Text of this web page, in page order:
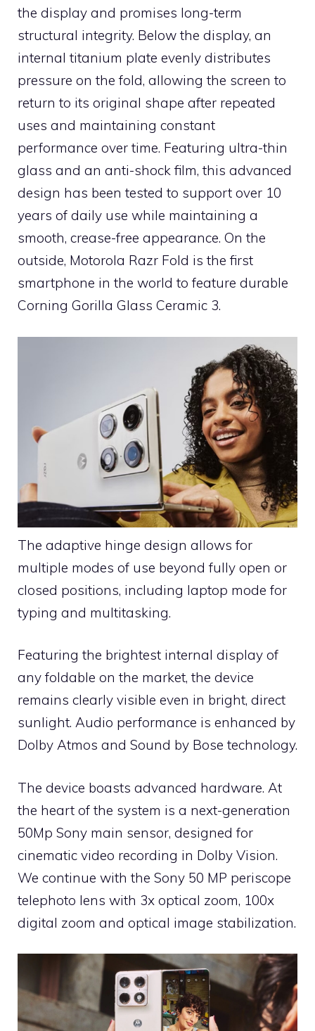
the display and promises long-term
structural integrity. Below the display, an
internal titanium plate evenly distributes
pressure on the fold, allowing the screen to
return to its original shape after repeated
uses and maintaining constant
performance over time. Featuring ultra-thin
glass and an anti-shock film, this advanced
design has been tested to support over 10
years of daily use while maintaining a
smooth, crease-free appearance. On the
outside, Motorola Razr Fold is the first
smartphone in the world to feature durable
Corning Gorilla Glass Ceramic 3.
The adaptive hinge design allows for
multiple modes of use beyond fully open or
closed positions, including laptop mode for
typing and multitasking.
Featuring the brightest internal display of
any foldable on the market, the device
remains clearly visible even in bright, direct
sunlight. Audio performance is enhanced by
Dolby Atmos and Sound by Bose technology.
The device boasts advanced hardware. At
the heart of the system is a next-generation
50Mp Sony main sensor, designed for
cinematic video recording in Dolby Vision.
We continue with the Sony 50 MP periscope
telephoto lens with 3x optical zoom, 100x
digital zoom and optical image stabilization.